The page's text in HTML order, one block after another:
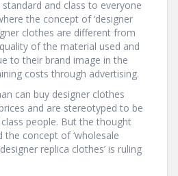
and class to everyone
the concept of ‘designer
clothes are different from
of the material used and
to their brand image in the
costs through advertising.
can buy designer clothes
and are stereotyped to be
people. But the thought
the concept of ‘wholesale
replica clothes’ is ruling